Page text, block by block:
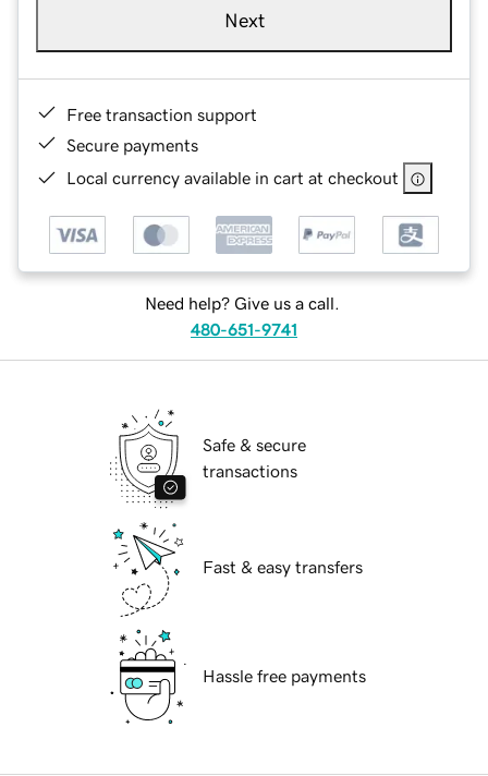
Next
Free transaction support
Secure payments
Local currency available in cart at checkout
Need help? Give us a call.
480-651-9741
Safe & secure
transactions
Fast & easy transfers
Hassle free payments